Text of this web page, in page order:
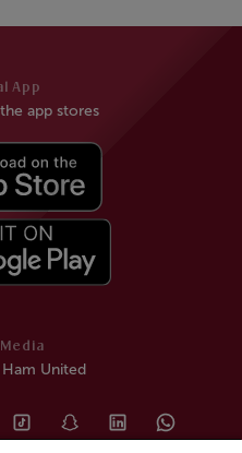
United
App
app stores